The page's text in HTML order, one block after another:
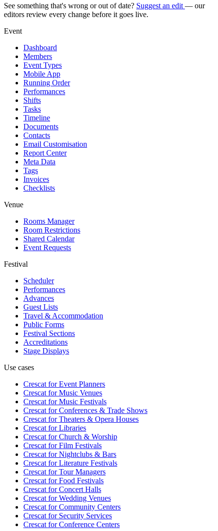
See something that's wrong or out of date? Suggest an edit — our
editors review every change before it goes live.
Event
Dashboard
Members
Event Types
Mobile App
Running Order
Performances
Shifts
Tasks
Timeline
Documents
Contacts
Email Customisation
Report Center
Meta Data
Tags
Invoices
Checklists
Venue
Rooms Manager
Room Restrictions
Shared Calendar
Event Requests
Festival
Scheduler
Performances
Advances
Guest Lists
Travel & Accommodation
Public Forms
Festival Sections
Accreditations
Stage Displays
Use cases
Crescat forEvent Planners
Crescat forMusic Venues
Crescat forMusic Festivals
Crescat forConferences & Trade Shows
Crescat forTheaters & Opera Houses
Crescat forLibraries
Crescat forChurch & Worship
Crescat forFilm Festivals
Crescat forNightclubs & Bars
Crescat forLiterature Festivals
Crescat forTour Managers
Crescat forFood Festivals
Crescat forConcert Halls
Crescat forWedding Venues
Crescat forCommunity Centers
Crescat forSecurity Services
Crescat forConference Centers